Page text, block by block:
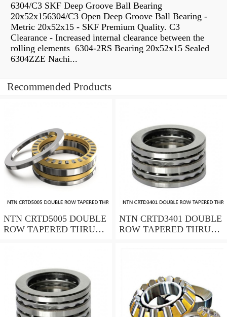
6304/C3 SKF Deep Groove Ball Bearing
20x52x156304/C3 Open Deep Groove Ball Bearing -
Metric 20x52x15 - SKF Premium Quality. C3
Clearance - Increased internal clearance between the
rolling elements 6304-2RS Bearing 20x52x15 Sealed
6304ZZE Nachi...
Recommended Products
NTN CRTD5005 DOUBLE
ROW TAPERED THRUST
NTN CRTD3401 DOUBLE
ROW TAPERED THRUST